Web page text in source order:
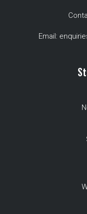
Email: